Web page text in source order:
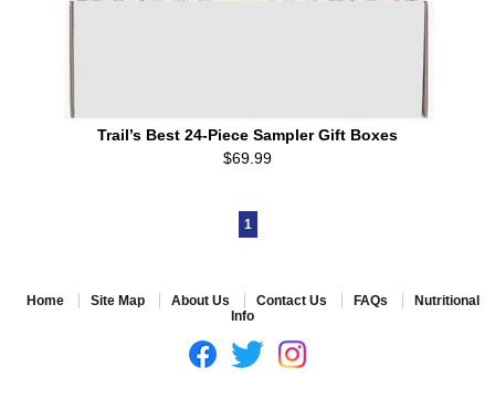
Trail’s Best 24-Piece Sampler Gift Boxes
$69.99
1
Home Site Map About Us Contact Us FAQs
Nutritional
Info